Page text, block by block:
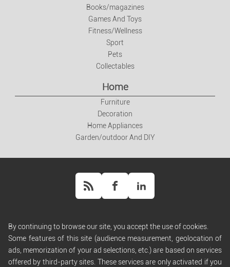
Books/magazines
Games And Toys
Fitness/Wellness
Sport
Pets
Collectables
Home
Furniture
Decoration
Home Appliances
Garden/outdoor And DIY
Help
Rules and Policies
Terms of Use
Terms of Sales
By continuing to browse our site, you accept the use of cookies.
Some features of this site (audience measurement, geolocation of
ads, memorization of your ad selections, etc.) are based on services
offered by third-party sites. These services are only activated if you